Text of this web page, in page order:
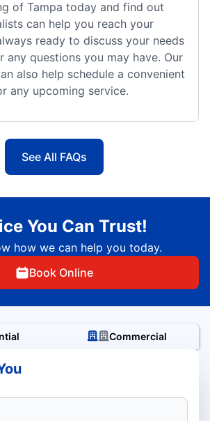
of Tampa today and find out
can help you reach your
ready to discuss your needs
any questions you may have. Our
also help schedule a convenient
any upcoming service.
See All FAQs
You Can Trust!
how we can help you today.
Book Online
Commercial